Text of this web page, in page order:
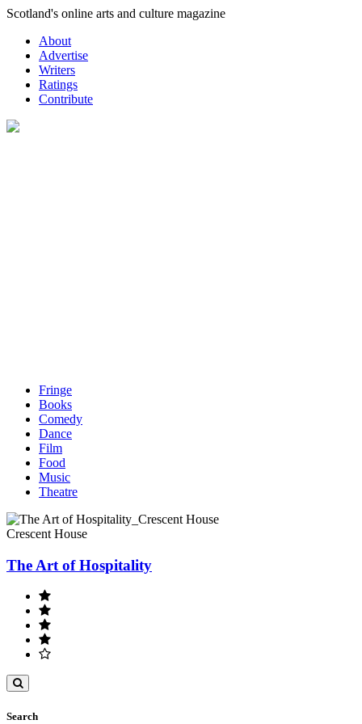
Skip
content
Scotland's online arts and culture magazine
About
Advertise
Writers
Ratings
Contribute
Fringe
Books
Comedy
Dance
Film
Food
Music
Theatre
Crescent House
The Art of Hospitality
Toggle
Search